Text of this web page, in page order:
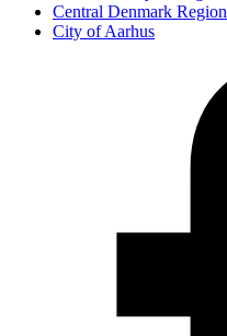
Central Denmark Region
City of Aarhus